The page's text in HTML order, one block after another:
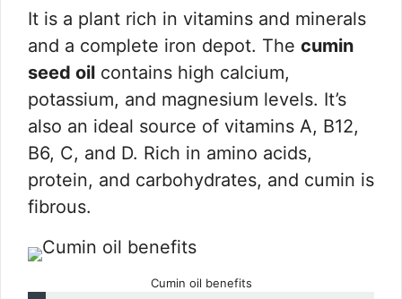
It is a plant rich in vitamins and minerals
and a complete iron depot. The cumin
seed oil contains high calcium,
potassium, and magnesium levels. It’s
also an ideal source of vitamins A, B12,
B6, C, and D. Rich in amino acids,
protein, and carbohydrates, and cumin is
fibrous.
Cumin oil benefits